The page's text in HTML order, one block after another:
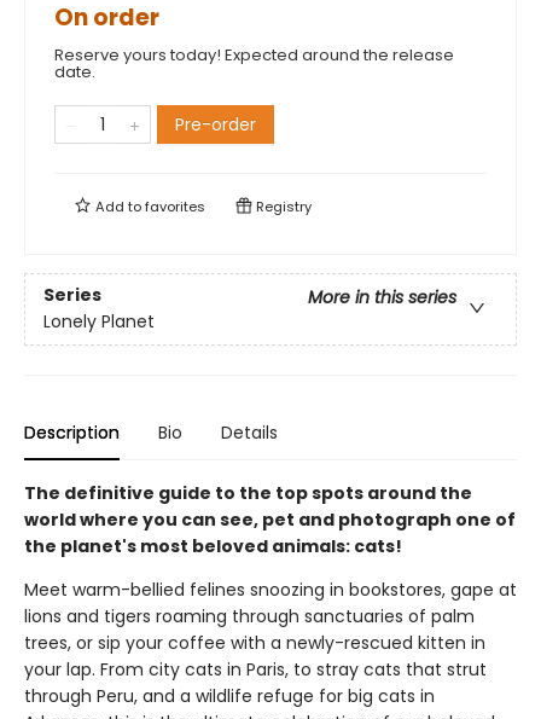
On order
Reserve yours today! Expected around the release
date.
Pre-order
Add tofavorites Registry
Series
More in this series
Lonely Planet
Description Bio Details
The definitive guide to the top spots around the
world where you can see, pet and photograph one of
the planet's most beloved animals: cats!
Meet warm-bellied felines snoozing in bookstores, gape at
lions and tigers roaming through sanctuaries of palm
trees, or sip your coffee with a newly-rescued kitten in
your lap. From city cats in Paris, to stray cats that strut
through Peru, and a wildlife refuge for big cats in